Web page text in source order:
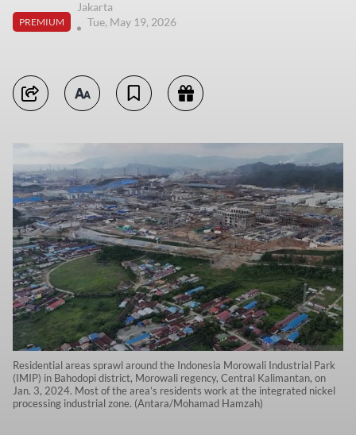
PREMIUM
Jakarta
Tue, May 19, 2026
Residential areas sprawl around the Indonesia Morowali Industrial Park
(IMIP) in Bahodopi district, Morowali regency, Central Kalimantan, on
Jan. 3, 2024. Most of the area’s residents work at the integrated nickel
processing industrial zone. (Antara/Mohamad Hamzah)